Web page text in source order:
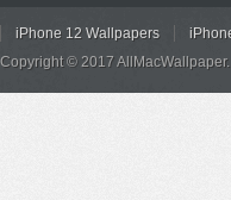
iPhone 12 Wallpapers
Copyright © 2017